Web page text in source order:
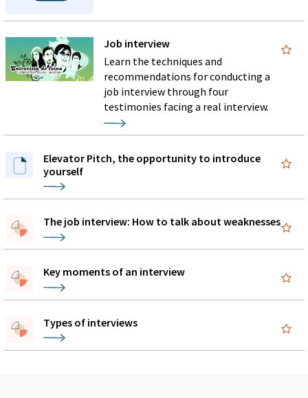
Job interview
Learn the techniques and
recommendations for conducting a
job interview through four
testimonies facing a real interview.
Elevator Pitch, the opportunity to introduce
yourself
The job interview: How to talk about weaknesses
Key moments of an interview
Types of interviews